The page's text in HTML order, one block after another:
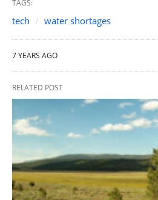
TAGS:
tech water shortages
7 YEARS AGO
RELATED POST